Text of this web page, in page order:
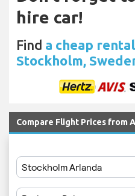
hire car!
Find a cheap
Stockholm,
Compare Flight Prices from